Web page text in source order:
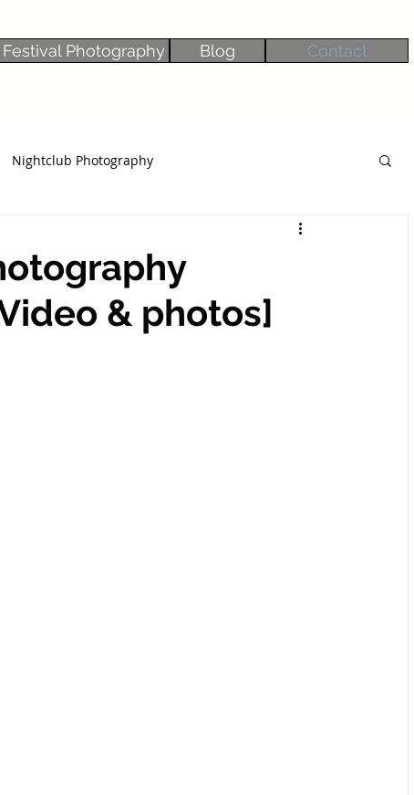
Photography Blog Contact
Nightclub Photography
& photos]